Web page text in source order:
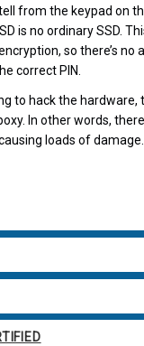
from the keypad on
is no ordinary SSD.
so there’s no
correct PIN.
to hack the hardware,
In other words,
loads of damage.